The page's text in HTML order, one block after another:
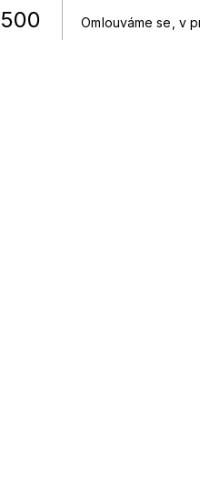
500 Omlouváme se, v